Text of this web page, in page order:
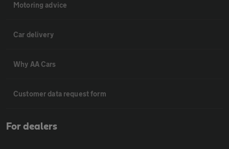
Motoring advice
Car delivery
Why AA Cars
Customer data request form
For dealers